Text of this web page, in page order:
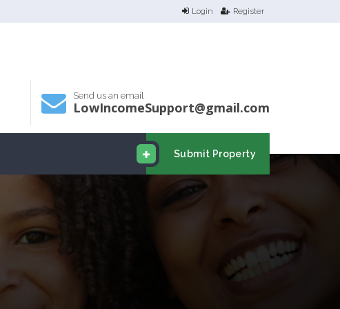
Login Register
Send us an email
LowIncomeSupport@gmail.com
Submit Property